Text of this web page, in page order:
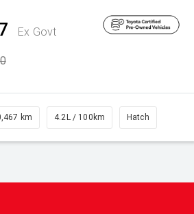
Ex Govt
km 4.2L / 100km Hatch